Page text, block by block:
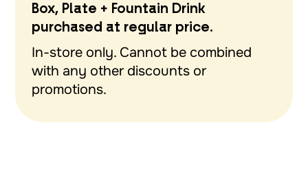
Box, Plate + Fountain Drink
purchased at regular price.
In-store only. Cannot be combined
with any other discounts or
promotions.